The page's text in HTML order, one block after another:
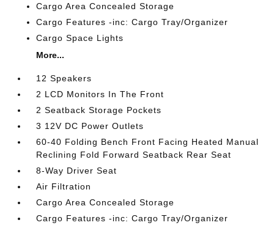
Cargo Area Concealed Storage
Cargo Features -inc: Cargo Tray/Organizer
Cargo Space Lights
More...
12 Speakers
2 LCD Monitors In The Front
2 Seatback Storage Pockets
3 12V DC Power Outlets
60-40 Folding Bench Front Facing Heated Manual
Reclining Fold Forward Seatback Rear Seat
8-Way Driver Seat
Air Filtration
Cargo Area Concealed Storage
Cargo Features -inc: Cargo Tray/Organizer